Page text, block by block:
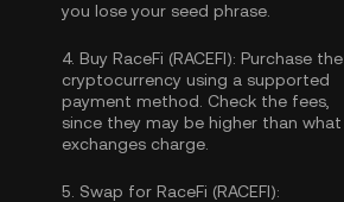
you lose your seed phrase.
4. Buy RaceFi (RACEFI): Purchase the
cryptocurrency using a supported
payment method. Check the fees,
since they may be higher than what
exchanges charge.
5. Swap for RaceFi (RACEFI):